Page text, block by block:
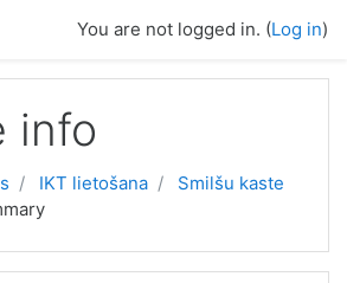
You are not logged in. (Log in)
info
IKT lietošana
Smilšu kaste